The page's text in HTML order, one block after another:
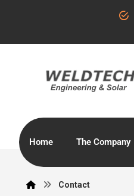
Home The Company
Contact